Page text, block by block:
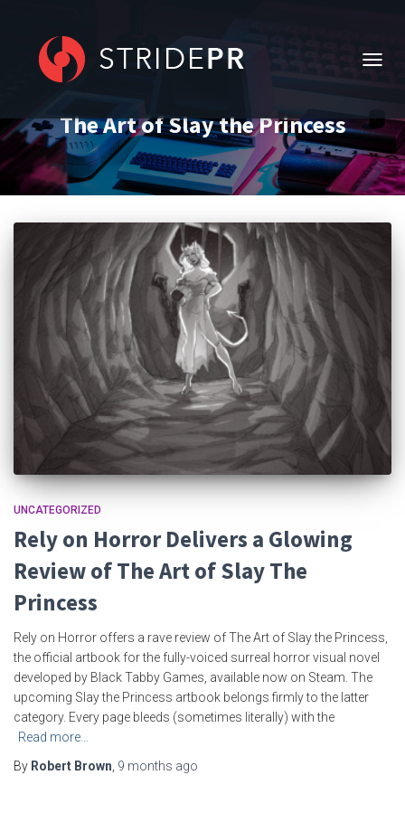
The Art of Slay the Princess
UNCATEGORIZED
Rely on Horror Delivers a Glowing
Review of The Art of Slay The
Princess
Rely on Horror offers a rave review of The Art of Slay the Princess,
the official artbook for the fully-voiced surreal horror visual novel
developed by Black Tabby Games, available now on Steam. The
upcoming Slay the Princess artbook belongs firmly to the latter
category. Every page bleeds (sometimes literally) with the
Read more…
By Robert Brown 9 months ago